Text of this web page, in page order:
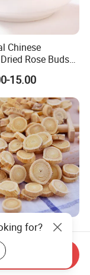
Chinese
Rose Buds
for Health
15.00
Chinese
for
and
for?